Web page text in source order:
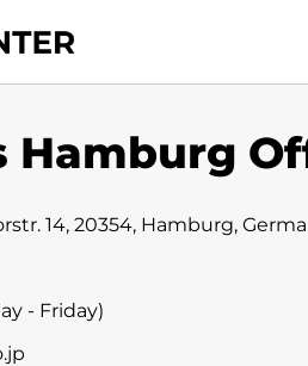
Hamburg
14, 20354, Hamburg,
- Friday)